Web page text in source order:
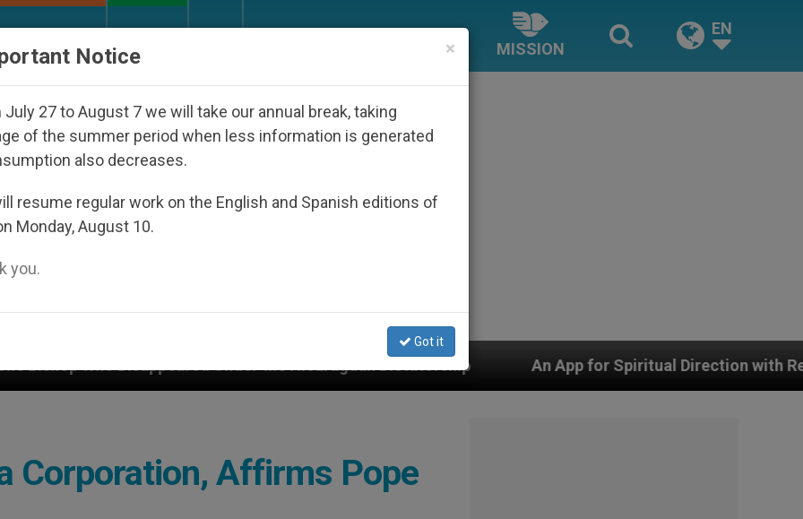
MISSION
EN
Under the Nicaraguan Dictatorship An App for Spiritual Direction with Real Priests and
Corporation, Affirms Pope
×
Notice
July 27 to August 7 we will take our annual break, taking
of the summer period when less information is generated
also decreases.
resume regular work on the English and Spanish editions of
Monday, August 10.
you.
Got it